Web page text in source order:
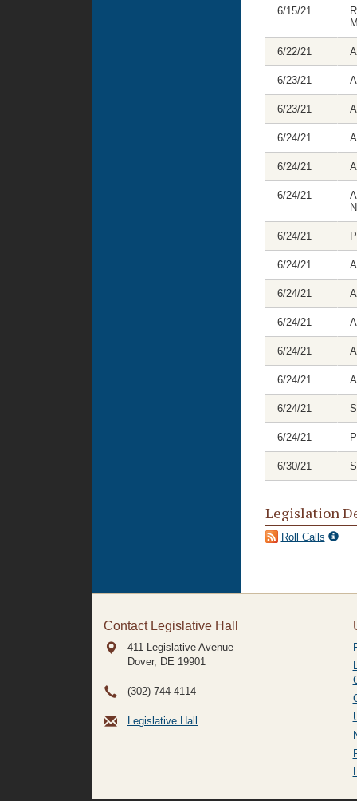
6/15/21
6/22/21
6/23/21
6/23/21
6/24/21
6/24/21
6/24/21
6/24/21
6/24/21
6/24/21
6/24/21
6/24/21
6/24/21
6/24/21
6/24/21
6/30/21
Legislation
Roll Calls
Contact Legislative Hall
411 Legislative Avenue
Dover, DE 19901
(302) 744-4114
Legislative Hall